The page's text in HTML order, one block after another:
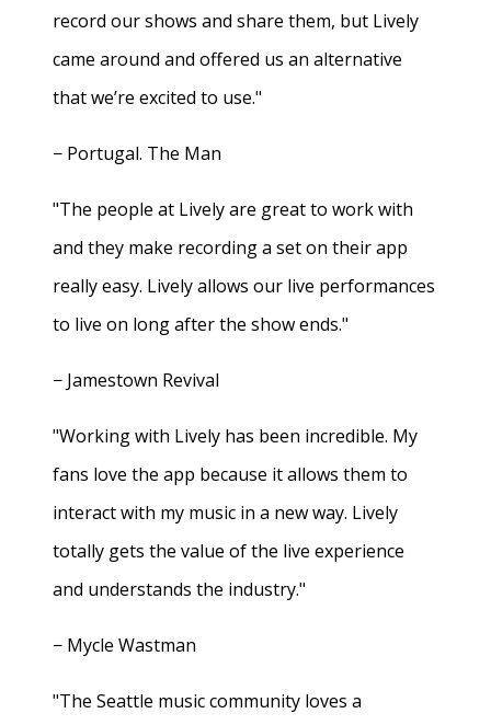
record our shows and share them, but Lively
came around and offered us an alternative
that we’re excited to use."
− Portugal. The Man
"The people at Lively are great to work with
and they make recording a set on their app
really easy. Lively allows our live performances
to live on long after the show ends."
− Jamestown Revival
"Working with Lively has been incredible. My
fans love the app because it allows them to
interact with my music in a new way. Lively
totally gets the value of the live experience
and understands the industry."
− Mycle Wastman
"The Seattle music community loves a